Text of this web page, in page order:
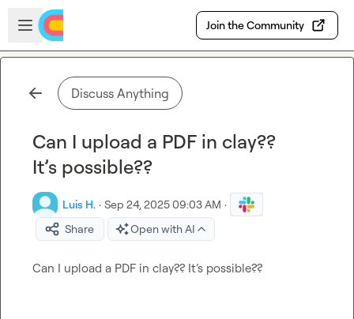
Skip to main content
Open sidebar
Join the Community
Discuss Anything
Can I upload a PDF in clay??
It’s possible??
Luis H. · Sep 24, 2025 09:03 AM ·
Share
Open with AI
Can I upload a PDF in clay?? It’s possible??